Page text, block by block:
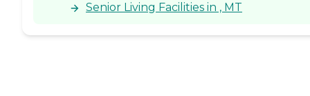
Senior Living Facilities in , MT